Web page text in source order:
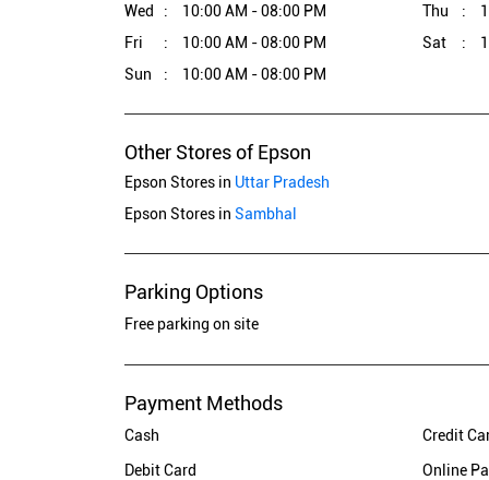
Wed
10:00 AM - 08:00 PM Thu
Fri
10:00 AM - 08:00 PM Sat
Sun
10:00 AM - 08:00 PM
Other Stores of Epson
Epson Stores in Uttar Pradesh
Epson Stores in Sambhal
Parking Options
Free parking on site
Payment Methods
Cash
Credit
Debit Card
Online